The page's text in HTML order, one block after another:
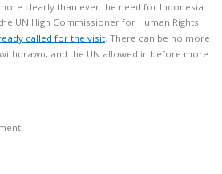
clearly than ever the need for Indonesia
UN High Commissioner for Human Rights.
called for the visit. There can be no more
and the UN allowed in before more